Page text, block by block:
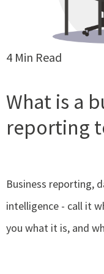
4 Min Read
What is a
reporting
Business reporting,
intelligence - call it
you what it is, and